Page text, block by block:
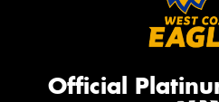
Official